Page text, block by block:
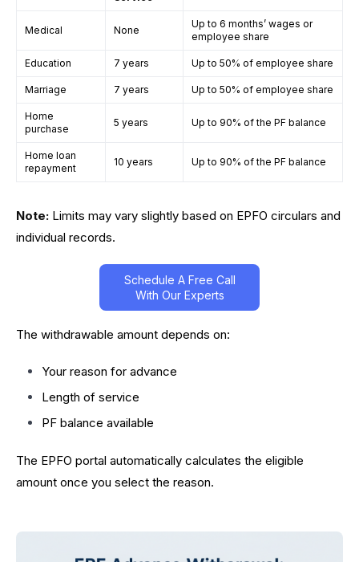
Medical None
Up to 6 months’ wages or
employee share
Education 7 years Up to 50% of employee share
Marriage 7 years Up to 50% of employee share
Home
purchase
5 years Up to 90% of the PF balance
Home loan
repayment
10 years Up to 90% of the PF balance
Note: Limits may vary slightly based on EPFO circulars and
individual records.
Schedule A Free Call
With Our Experts
The withdrawable amount depends on:
Your reason for advance
Length of service
PF balance available
The EPFO portal automatically calculates the eligible
amount once you select the reason.